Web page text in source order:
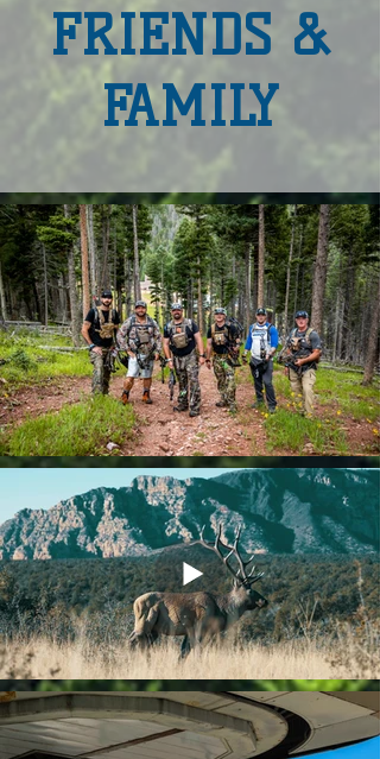
FRIENDS &
FAMILY